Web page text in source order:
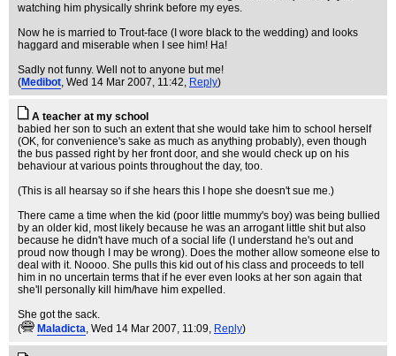
watching him physically shrink before my eyes.
Now he is married to Trout-face (I wore black to the wedding) and looks
haggard and miserable when I see him! Ha!
Sadly not funny. Well not to anyone but me!
(Medibot, Wed 14 Mar 2007, 11:42, Reply)
A teacher at my school
babied her son to such an extent that she would take him to school herself
(OK, for convenience's sake as much as anything probably), even though
the bus passed right by her front door, and she would check up on his
behaviour at various points throughout the day, too.
(This is all hearsay so if she hears this I hope she doesn't sue me.)
There came a time when the kid (poor little mummy's boy) was being bullied
by an older kid, most likely because he was an arrogant little shit but also
because he didn't have much of a social life (I understand he's out and
proud now though I may be wrong). Does the mother allow someone else to
deal with it. Noooo. She pulls this kid out of his class and proceeds to tell
him in no uncertain terms that if he ever even looks at her son again that
she'll personally kill him/have him expelled.
She got the sack.
(
Maladicta, Wed 14 Mar 2007, 11:09, Reply)